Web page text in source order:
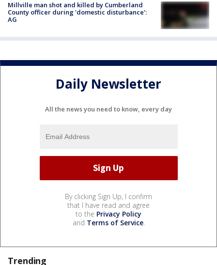
Millville man shot and killed by Cumberland
County officer during 'domestic disturbance':
AG
Daily Newsletter
All the news you need to know, every day
By clicking Sign Up, I confirm
that I have read and agree
to the Privacy Policy
and Terms of Service.
Trending